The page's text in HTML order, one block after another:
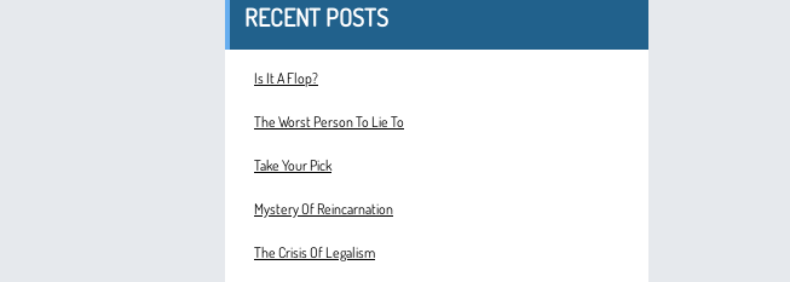
RECENT POSTS
Is It A Flop?
The Worst Person To Lie To
Take Your Pick
Mystery Of Reincarnation
The Crisis Of Legalism